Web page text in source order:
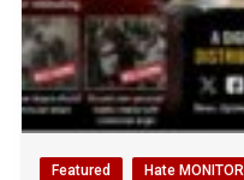
Featured Hate MONITOR